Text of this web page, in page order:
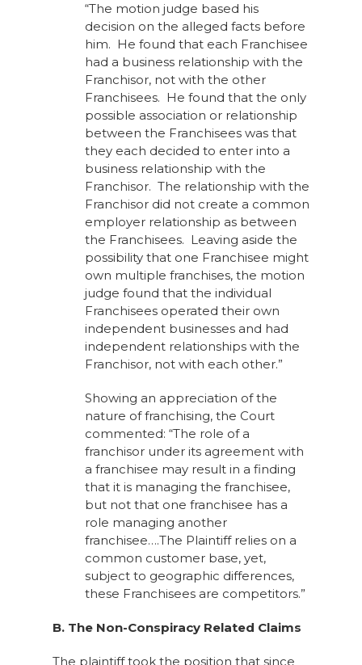
“The motion judge based his
decision on the alleged facts before
him. He found that each Franchisee
had a business relationship with the
Franchisor, not with the other
Franchisees. He found that the only
possible association or relationship
between the Franchisees was that
they each decided to enter into a
business relationship with the
Franchisor. The relationship with the
Franchisor did not create a common
employer relationship as between
the Franchisees. Leaving aside the
possibility that one Franchisee might
own multiple franchises, the motion
judge found that the individual
Franchisees operated their own
independent businesses and had
independent relationships with the
Franchisor, not with each other.”
Showing an appreciation of the
nature of franchising, the Court
commented: “The role of a
franchisor under its agreement with
a franchisee may result in a finding
that it is managing the franchisee,
but not that one franchisee has a
role managing another
franchisee….The Plaintiff relies on a
common customer base, yet,
subject to geographic differences,
these Franchisees are competitors.”
B. The Non-Conspiracy Related Claims
The plaintiff took the position that since